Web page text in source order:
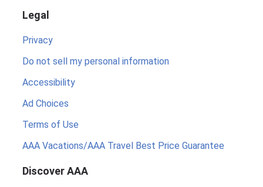
Legal
Privacy
Do not sell my personal information
Accessibility
Ad Choices
Terms of Use
AAA Vacations/AAA Travel Best Price Guarantee
Discover AAA